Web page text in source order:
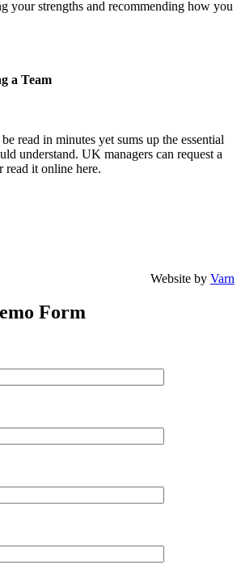
your strengths and recommending how you
a Team
read in minutes yet sums up the essential
understand. UK managers can request a
read it online here.
Website by Varn
Form